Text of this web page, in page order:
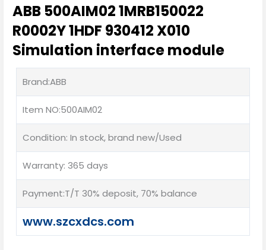
ABB 500AIM02 1MRB150022
R0002Y 1HDF 930412 X010
Simulation interface module
Brand:ABB
Item NO:500AIM02
Condition: In stock, brand new/Used
Warranty: 365 days
Payment:T/T 30% deposit, 70% balance
www.szcxdcs.com